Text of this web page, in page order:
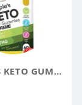
PEOPLES KETO GUMMIES UK REVIEWS